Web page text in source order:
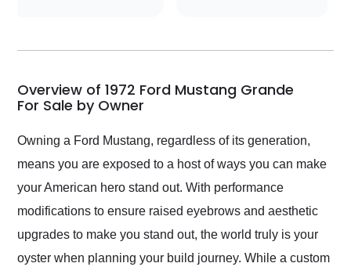
my car shipped to me
busiest shipping
weekend of the year.
Would use them again
and highly recommend
their shipping service
as well.
Overview of 1972 Ford Mustang Grande
For Sale by Owner
Owning a Ford Mustang, regardless of its generation,
means you are exposed to a host of ways you can make
your American hero stand out. With performance
modifications to ensure raised eyebrows and aesthetic
upgrades to make you stand out, the world truly is your
oyster when planning your build journey. While a custom